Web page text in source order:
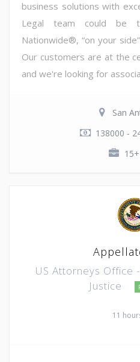
business solutions with
Legal team could be
Nationwide®, “on your
Our customers are at the
and we're looking for
San
138000 -
US Attorneys Office
Justice
11